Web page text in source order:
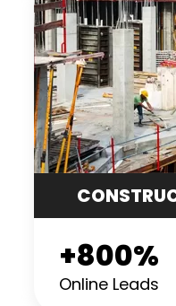
+800%
Online Leads